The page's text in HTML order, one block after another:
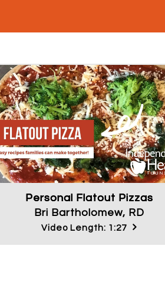
Personal Flatout Pizzas
Bri Bartholomew, RD
Video Length: 1:27